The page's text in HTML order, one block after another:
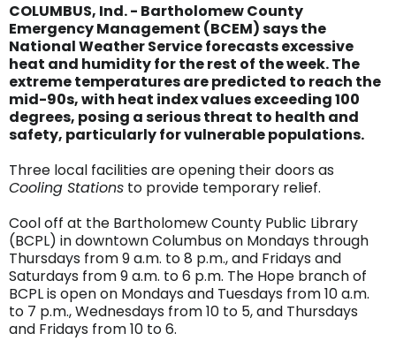
COLUMBUS, Ind. - Bartholomew County
Emergency Management (BCEM) says the
National Weather Service forecasts excessive
heat and humidity for the rest of the week. The
extreme temperatures are predicted to reach the
mid-90s, with heat index values exceeding 100
degrees, posing a serious threat to health and
safety, particularly for vulnerable populations.
Three local facilities are opening their doors as
Cooling Stations to provide temporary relief.
Cool off at the Bartholomew County Public Library
(BCPL) in downtown Columbus on Mondays through
Thursdays from 9 a.m. to 8 p.m., and Fridays and
Saturdays from 9 a.m. to 6 p.m. The Hope branch of
BCPL is open on Mondays and Tuesdays from 10 a.m.
to 7 p.m., Wednesdays from 10 to 5, and Thursdays
and Fridays from 10 to 6.